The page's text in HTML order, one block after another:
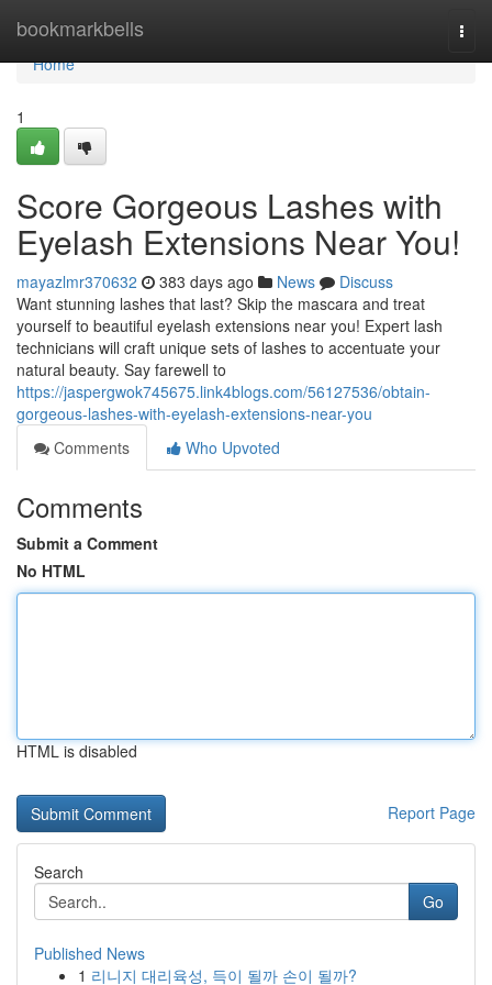
bookmarkbells
Home
Home
1
Score Gorgeous Lashes with
Eyelash Extensions Near You!
mayazlmr370632 383 days ago News
Discuss
Want stunning lashes that last? Skip the mascara and treat
yourself to beautiful eyelash extensions near you! Expert lash
technicians will craft unique sets of lashes to accentuate your
natural beauty. Say farewell to
https://jaspergwok745675.link4blogs.com/56127536/obtain-
gorgeous-lashes-with-eyelash-extensions-near-you
Comments
Who Upvoted
Comments
Submit a Comment
No HTML
HTML is disabled
Report Page
Search
Go
Published News
1 리니지 대리육성, 득이 될까 손이 될까?